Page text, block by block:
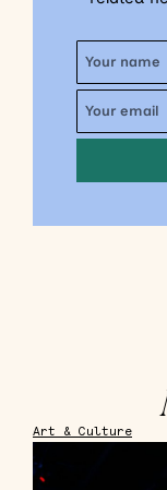
Art & Culture